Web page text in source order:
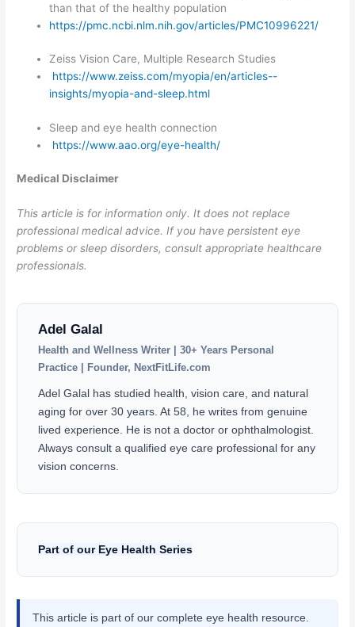
than that of the healthy population
https://pmc.ncbi.nlm.nih.gov/articles/PMC10996221/
Zeiss Vision Care, Multiple Research Studies
https://www.zeiss.com/myopia/en/articles--
insights/myopia-and-sleep.html
Sleep and eye health connection
https://www.aao.org/eye-health/
Medical Disclaimer
This article is for information only. It does not replace
professional medical advice. If you have persistent eye
problems or sleep disorders, consult appropriate healthcare
professionals.
Adel Galal
Health and Wellness Writer | 30+ Years Personal
Practice | Founder, NextFitLife.com
Adel Galal has studied health, vision care, and natural
aging for over 30 years. At 58, he writes from genuine
lived experience. He is not a doctor or ophthalmologist.
Always consult a qualified eye care professional for any
vision concerns.
Part of our Eye Health Series
This article is part of our complete eye health resource.